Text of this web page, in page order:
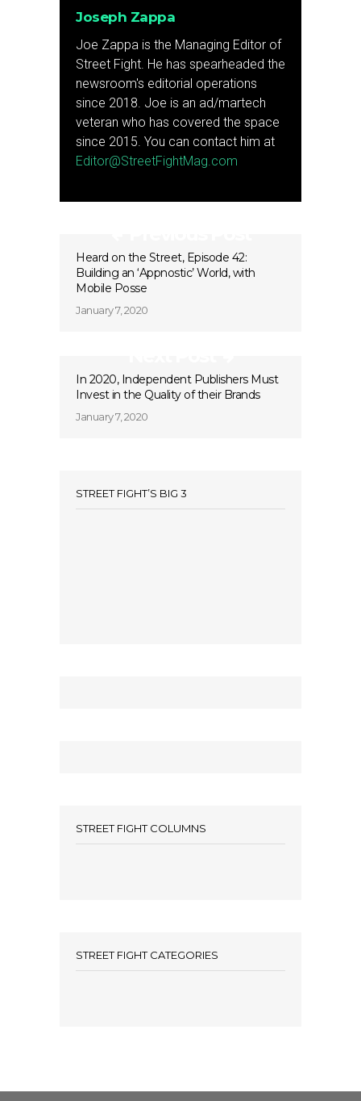
Joseph Zappa
Joe Zappa is the Managing Editor of
Street Fight. He has spearheaded the
newsroom's editorial operations
since 2018. Joe is an ad/martech
veteran who has covered the space
since 2015. You can contact him at
Editor@StreetFightMag.com
Heard on the Street, Episode 42:
Building an ‘Appnostic’ World, with
Mobile Posse
January 7, 2020
In 2020, Independent Publishers Must
Invest in the Quality of their Brands
January 7, 2020
STREET FIGHT’S BIG 3
STREET FIGHT COLUMNS
STREET FIGHT CATEGORIES